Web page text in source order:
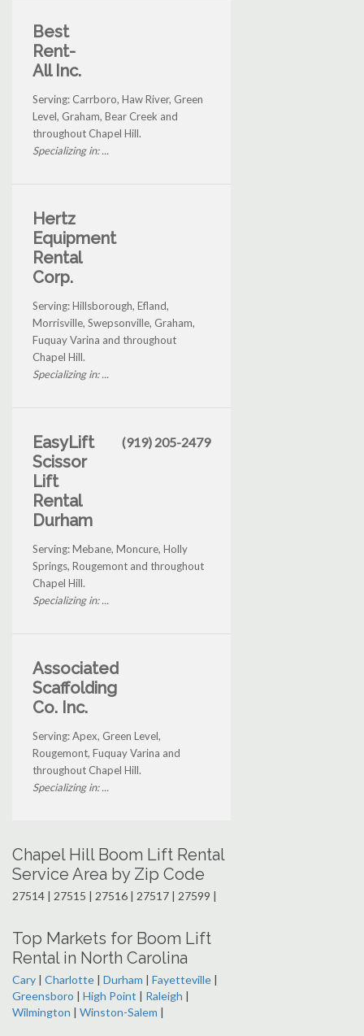
Best
Rent-
All Inc.
Serving: Carrboro, Haw River, Green
Level, Graham, Bear Creek and
throughout Chapel Hill.
Specializing in: ...
Hertz
Equipment
Rental
Corp.
Serving: Hillsborough, Efland,
Morrisville, Swepsonville, Graham,
Fuquay Varina and throughout
Chapel Hill.
Specializing in: ...
EasyLift
Scissor
Lift
Rental
Durham
(919) 205-2479
Serving: Mebane, Moncure, Holly
Springs, Rougemont and throughout
Chapel Hill.
Specializing in: ...
Associated
Scaffolding
Co. Inc.
Serving: Apex, Green Level,
Rougemont, Fuquay Varina and
throughout Chapel Hill.
Specializing in: ...
Chapel Hill Boom Lift Rental
Service Area by Zip Code
27514 | 27515 | 27516 | 27517 | 27599 |
Top Markets for Boom Lift
Rental in North Carolina
Cary | Charlotte | Durham | Fayetteville |
Greensboro | High Point | Raleigh |
Wilmington | Winston-Salem |